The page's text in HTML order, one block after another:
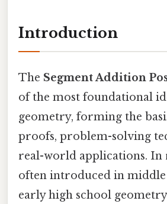
Introduction
The Segment Addition
of the most foundational
geometry, forming the
proofs, problem-solving
real-world applications. In
often introduced in
early high school